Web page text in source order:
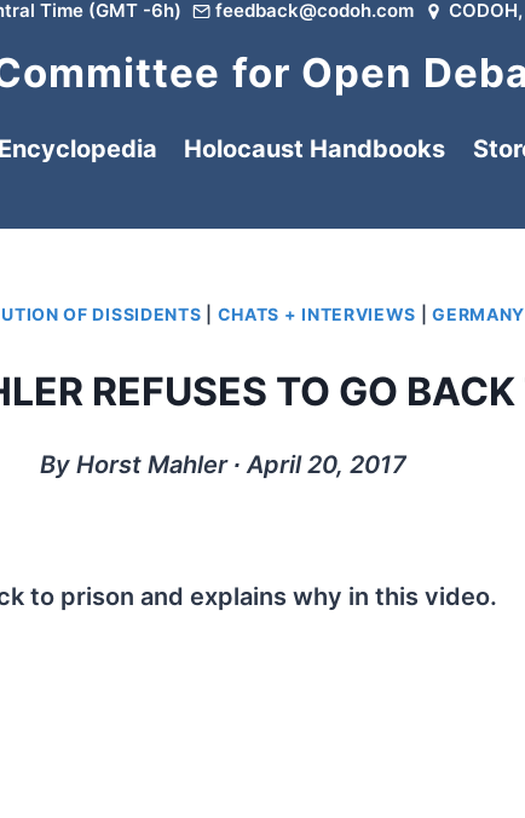
Time (GMT -6h) feedback@codoh.com
for Open
Encyclopedia Holocaust Handbooks
OF DISSIDENTS CHATS + INTERVIEWS |GERMANY
REFUSES TO GO
By Horst Mahler ∙ April 20, 2017
to prison and explains why in this video.